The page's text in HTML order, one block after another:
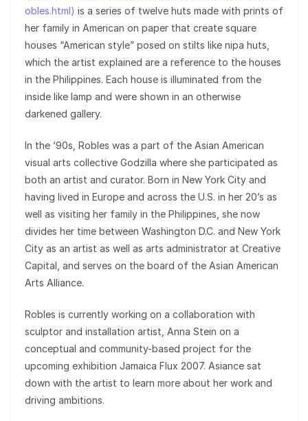
obles.html) is a series of twelve huts made with prints of
her family in American on paper that create square
houses “American style” posed on stilts like nipa huts,
which the artist explained are a reference to the houses
in the Philippines. Each house is illuminated from the
inside like lamp and were shown in an otherwise
darkened gallery.
In the ‘90s, Robles was a part of the Asian American
visual arts collective Godzilla where she participated as
both an artist and curator. Born in New York City and
having lived in Europe and across the U.S. in her 20’s as
well as visiting her family in the Philippines, she now
divides her time between Washington D.C. and New York
City as an artist as well as arts administrator at Creative
Capital, and serves on the board of the Asian American
Arts Alliance.
Robles is currently working on a collaboration with
sculptor and installation artist, Anna Stein on a
conceptual and community-based project for the
upcoming exhibition Jamaica Flux 2007. Asiance sat
down with the artist to learn more about her work and
driving ambitions.